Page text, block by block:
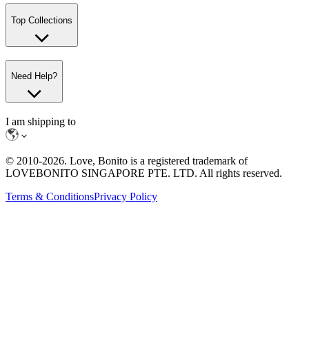
Top Collections
Need Help?
I am shipping to
© 2010-2026. Love, Bonito is a registered trademark of
LOVEBONITO SINGAPORE PTE. LTD. All rights reserved.
Terms & ConditionsPrivacy Policy